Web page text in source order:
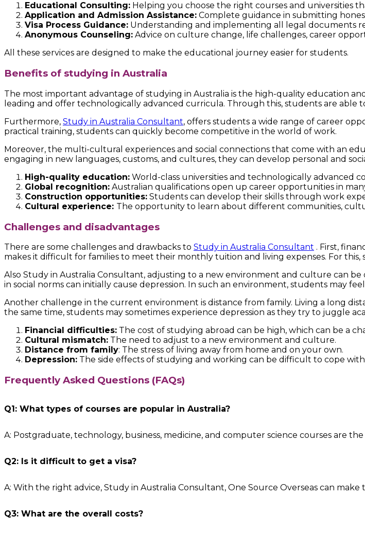
Educational Consulting: Helping you choose the right courses and universities
Application and Admission Assistance: Complete guidance in submitting
Visa Process Guidance: Understanding and implementing all legal documents
Anonymous Counseling: Advice on culture change, life challenges, career
All these services are designed to make the educational journey easier for students.
Benefits of studying in Australia
The most important advantage of studying in Australia is the high-quality education
leading and offer technologically advanced curricula. Through this, students are able
Furthermore, Study in Australia Consultant, offers students a wide range of career
practical training, students can quickly become competitive in the world of work.
Moreover, the multi-cultural experiences and social connections that come with an
engaging in new languages, customs, and cultures, they can develop personal and
High-quality education: World-class universities and technologically advanced
Global recognition: Australian qualifications open up career opportunities in
Construction opportunities: Students can develop their skills through work
Cultural experience: The opportunity to learn about different communities,
Challenges and disadvantages
There are some challenges and drawbacks to Study in Australia Consultant . First,
makes it difficult for families to meet their monthly tuition and living expenses. For
Also Study in Australia Consultant, adjusting to a new environment and culture can
in social norms can initially cause depression. In such an environment, students may
Another challenge in the current environment is distance from family. Living a long
the same time, students may sometimes experience depression as they try to juggle
Financial difficulties: The cost of studying abroad can be high, which can be a
Cultural mismatch: The need to adjust to a new environment and culture.
Distance from family: The stress of living away from home and on your own.
Depression: The side effects of studying and working can be difficult to cope
Frequently Asked Questions (FAQs)
Q1: What types of courses are popular in Australia?
A: Postgraduate, technology, business, medicine, and computer science courses are
Q2: Is it difficult to get a visa?
A: With the right advice, Study in Australia Consultant, One Source Overseas can
Q3: What are the overall costs?